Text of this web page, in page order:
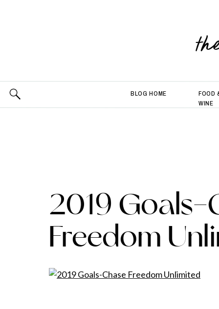
BLOG HOME
FOOD
WINE
2019 Goals-
Freedom